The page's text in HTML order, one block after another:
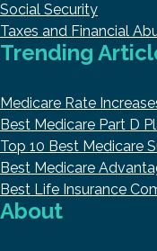
Social Security
Taxes and Financial
Trending
Medicare Rate
Best Medicare Part D
Top 10 Best Medicare
Best Medicare
Best Life Insurance
About